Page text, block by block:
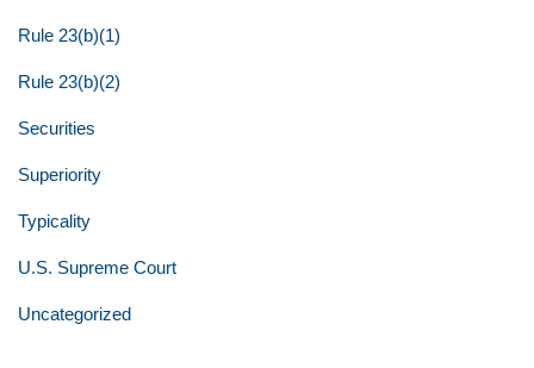
Rule 23(b)(1)
Rule 23(b)(2)
Securities
Superiority
Typicality
U.S. Supreme Court
Uncategorized